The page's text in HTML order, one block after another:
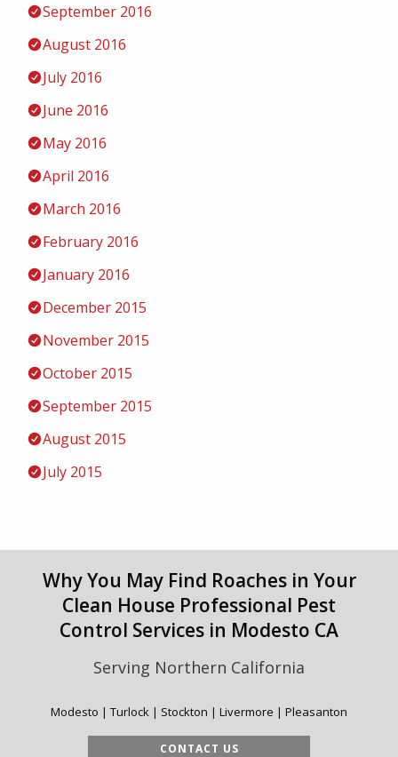
September 2016
August 2016
July 2016
June 2016
May 2016
April 2016
March 2016
February 2016
January 2016
December 2015
November 2015
October 2015
September 2015
August 2015
July 2015
Why You May Find Roaches in Your
Clean House Professional Pest
Control Services in Modesto CA
Serving Northern California
Modesto | Turlock | Stockton | Livermore | Pleasanton
CONTACT US